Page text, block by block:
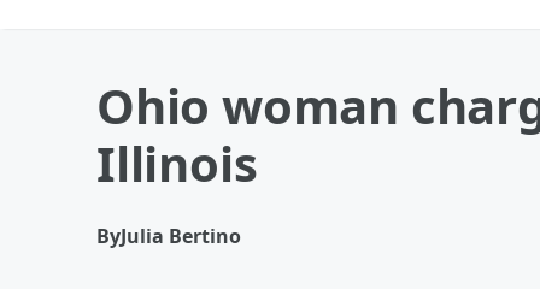
Ohio woman
Illinois
ByJulia Bertino